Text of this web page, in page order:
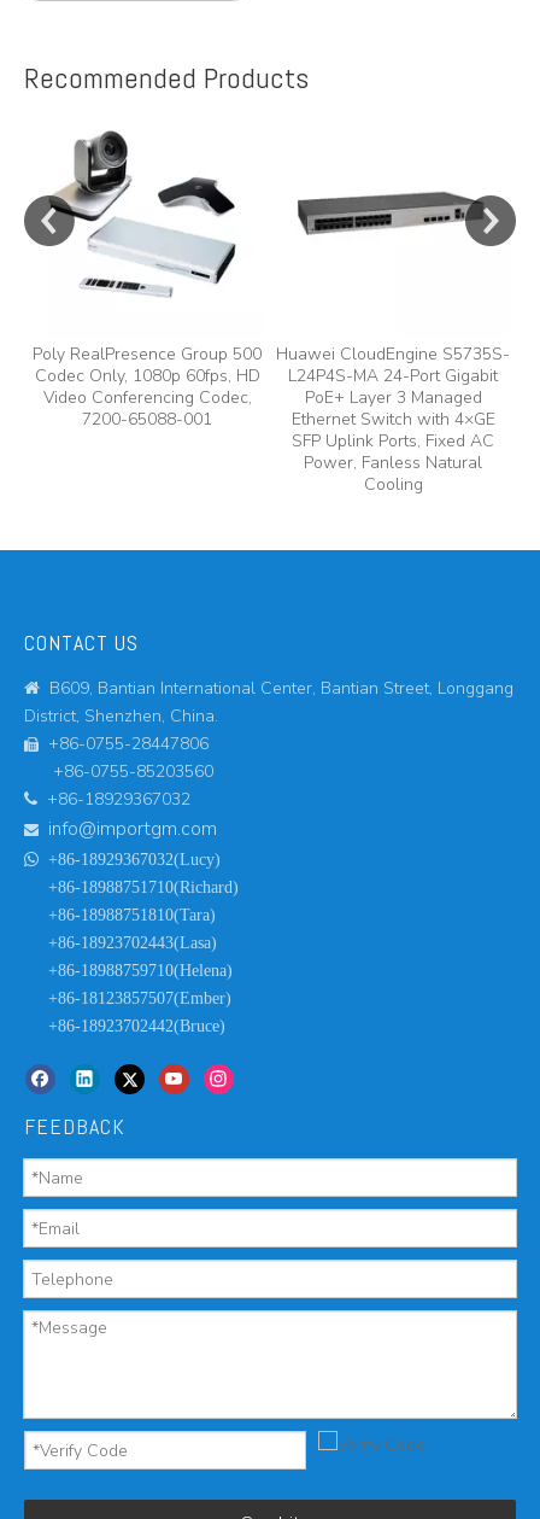
Recommended Products
Poly RealPresence Group 500
Codec Only, 1080p 60fps, HD
Video Conferencing Codec,
7200-65088-001
Huawei CloudEngine S5735S-
L24P4S-MA 24-Port Gigabit
PoE+ Layer 3 Managed
Ethernet Switch with 4×GE
SFP Uplink Ports, Fixed AC
Power, Fanless Natural
Cooling
CONTACT US

B609, Bantian International Center, Bantian Street, Longgang
District, Shenzhen, China.

+86-0755-28447806
+86-0755-85203560
 +86-18929367032
 info@importgm.com
 +86-18929367032(Lucy)
+86-18988751710(Richard)
+86-18988751810(Tara)
+86-18923702443(Lasa)
+86-18988759710(Helena)
+86-18123857507(Ember)
+86-18923702442(Bruce)
FEEDBACK